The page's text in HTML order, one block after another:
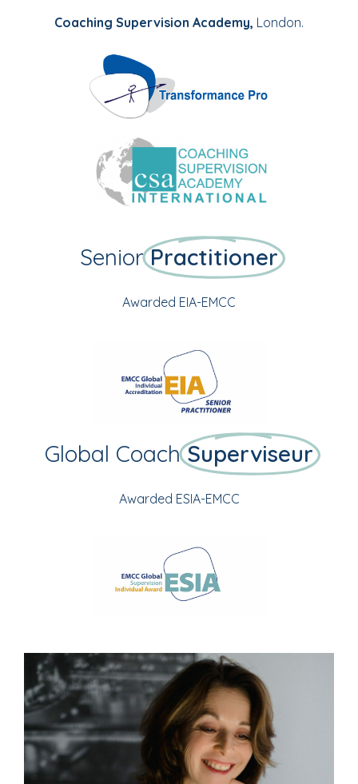
Coaching Supervision Academy, London.
Senior Practitioner
Awarded EIA-EMCC
Global Coach Superviseur
Awarded ESIA-EMCC